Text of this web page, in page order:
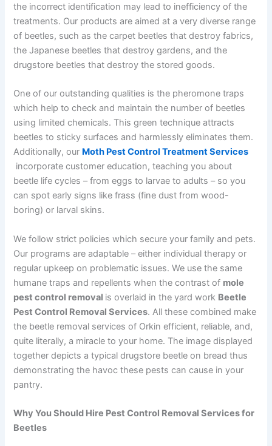
the incorrect identification may lead to inefficiency of the
treatments. Our products are aimed at a very diverse range
of beetles, such as the carpet beetles that destroy fabrics,
the Japanese beetles that destroy gardens, and the
drugstore beetles that destroy the stored goods.
One of our outstanding qualities is the pheromone traps
which help to check and maintain the number of beetles
using limited chemicals. This green technique attracts
beetles to sticky surfaces and harmlessly eliminates them.
Additionally, our Moth Pest Control Treatment Services
incorporate customer education, teaching you about
beetle life cycles – from eggs to larvae to adults – so you
can spot early signs like frass (fine dust from wood-
boring) or larval skins.
We follow strict policies which secure your family and pets.
Our programs are adaptable – either individual therapy or
regular upkeep on problematic issues. We use the same
humane traps and repellents when the contrast of mole
pest control removal is overlaid in the yard work Beetle
Pest Control Removal Services. All these combined make
the beetle removal services of Orkin efficient, reliable, and,
quite literally, a miracle to your home. The image displayed
together depicts a typical drugstore beetle on bread thus
demonstrating the havoc these pests can cause in your
pantry.
Why You Should Hire Pest Control Removal Services for
Beetles